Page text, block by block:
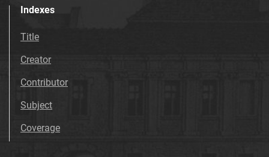
Indexes
Title
Creator
Contributor
Subject
Coverage